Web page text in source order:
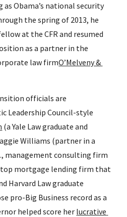
Obama’s national security
the spring of 2013, he
at the CFR and resumed
as a partner in the
law firmO’Melveny &
officials are
Leadership Council-style
(a Yale Law graduate and
Williams (partner in a
management consulting firm
mortgage lending firm that
Harvard Law graduate
pro-Big Business record as a
helped score her lucrative